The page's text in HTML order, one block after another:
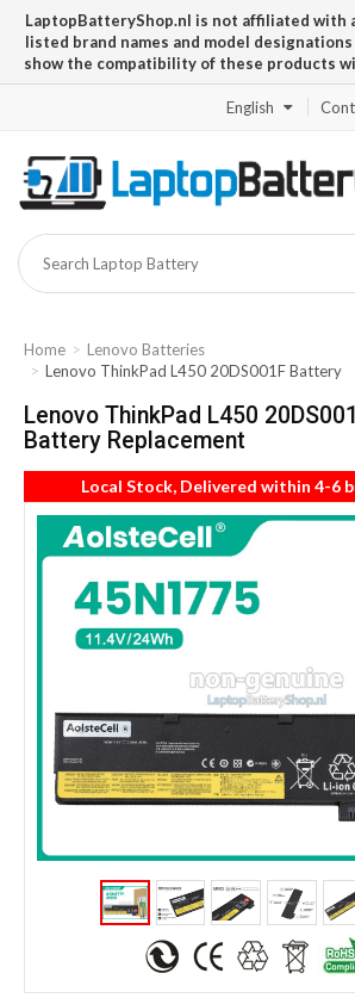
LaptopBatteryShop.nl is not affiliated with
listed brand names and model
show the compatibility of these products
English
Home
Lenovo Batteries
Lenovo ThinkPad L450 20DS001F Battery
Lenovo ThinkPad L450
Battery Replacement
Local Stock, Delivered within 4-6